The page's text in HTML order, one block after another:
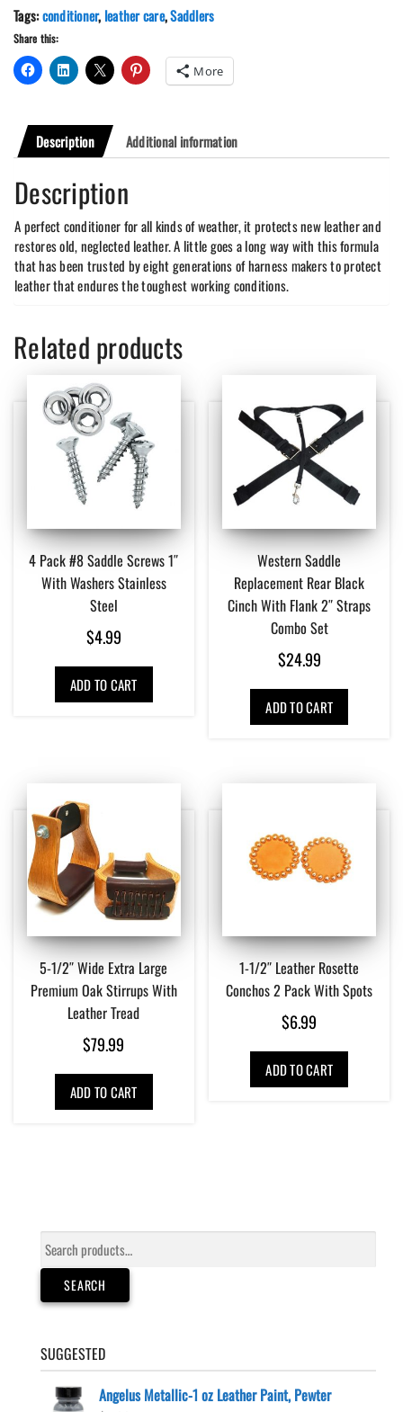
Tags:conditioner, leather care,Saddlers
Share this:
More
Description Additional information
Description
A perfect conditioner for all kinds of weather, it protects new leather and
restores old, neglected leather. A little goes a long way with this formula
that has been trusted by eight generations of harness makers to protect
leather that endures the toughest working conditions.
Related products
4 Pack #8 Saddle Screws 1″
With Washers Stainless
Steel
$4.99
ADD TO CART
Western Saddle
Replacement Rear Black
Cinch With Flank 2″ Straps
Combo Set
$24.99
ADD TO CART
5-1/2″ Wide Extra Large
Premium Oak Stirrups With
Leather Tread
$79.99
ADD TO CART
1-1/2″ Leather Rosette
Conchos 2 Pack With Spots
$6.99
ADD TO CART
Search
for:
SEARCH
SUGGESTED
Angelus Metallic-1 oz Leather Paint, Pewter